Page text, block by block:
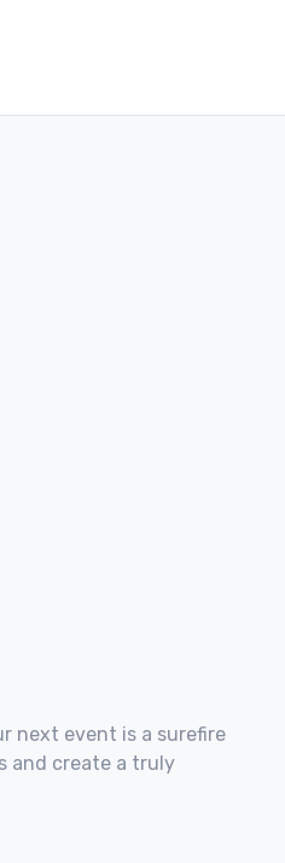
next event is a surefire
and create a truly